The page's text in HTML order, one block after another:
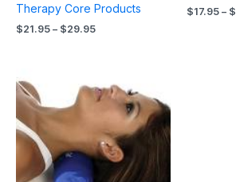
Therapy Core Products
$21.95 – $29.95
$17.95 – $
range:
$34.95
through
$44.95